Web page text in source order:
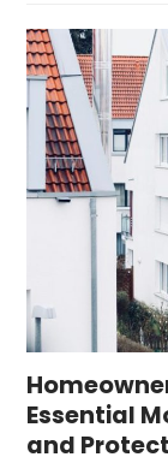
Essential
and